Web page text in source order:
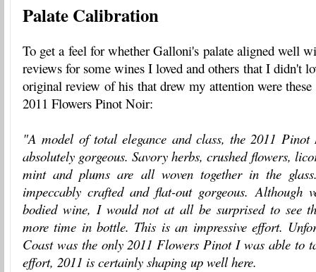
Palate Calibration
To get a feel for whether Galloni's palate aligned well
reviews for some wines I loved and others that I didn't
original review of his that drew my attention were
2011 Flowers Pinot Noir:
"A model of total elegance and class, the 2011
absolutely gorgeous. Savory herbs, crushed flowers,
mint and plums are all woven together in the
impeccably crafted and flat-out gorgeous. Although
bodied wine, I would not at all be surprised to see
more time in bottle. This is an impressive effort.
Coast was the only 2011 Flowers Pinot I was able to
effort, 2011 is certainly shaping up well here.